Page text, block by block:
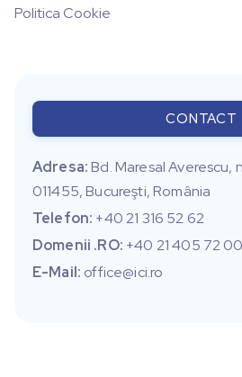
Politica Cookie
CONTACT
Adresa:Bd. Maresal Averescu,
011455, Bucureşti, România
Telefon: +40 21 316 52 62
Domenii .RO: +40 21 405 72 00
E-Mail: office@ici.ro